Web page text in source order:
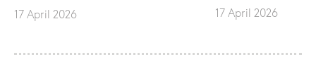
17 April 2026 17 April 2026